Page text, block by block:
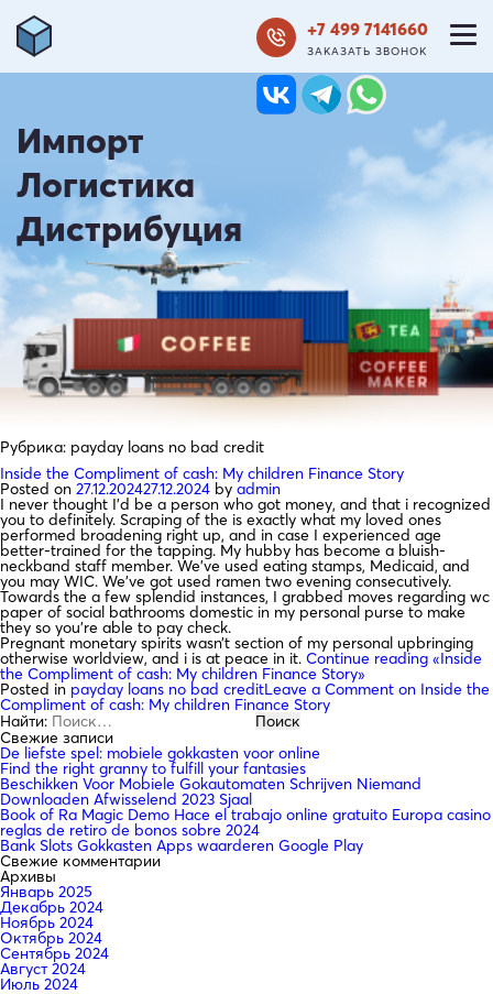
+7 499 7141660
ЗАКАЗАТЬ ЗВОНОК
Импорт
Логистика
Дистрибуция
Рубрика: payday loans no bad credit
Inside the Compliment of cash: My children Finance Story
Posted on 27.12.202427.12.2024 by admin
I never thought I’d be a person who got money, and that i recognized
you to definitely. Scraping of the is exactly what my loved ones
performed broadening right up, and in case I experienced age
better-trained for the tapping. My hubby has become a bluish-
neckband staff member. We’ve used eating stamps, Medicaid, and
you may WIC. We’ve got used ramen two evening consecutively.
Towards the a few splendid instances, I grabbed moves regarding wc
paper of social bathrooms domestic in my personal purse to make
they so you’re able to pay check.
Pregnant monetary spirits wasn’t section of my personal upbringing
otherwise worldview, and i is at peace in it. Continue reading «Inside
the Compliment of cash: My children Finance Story»
Posted in payday loans no bad creditLeave a Comment on Inside the
Compliment of cash: My children Finance Story
Найти:
Свежие записи
De liefste spel: mobiele gokkasten voor online
Find the right granny to fulfill your fantasies
Beschikken Voor Mobiele Gokautomaten Schrijven Niemand
Downloaden Afwisselend 2023 Sjaal
Book of Ra Magic Demo Hace el trabajo online gratuito Europa casino
reglas de retiro de bonos sobre 2024
Bank Slots Gokkasten Apps waarderen Google Play
Свежие комментарии
Архивы
Январь 2025
Декабрь 2024
Ноябрь 2024
Октябрь 2024
Сентябрь 2024
Август 2024
Июль 2024